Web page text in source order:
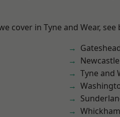
cover in Tyne and Wear, see
Tyne and
Whickham